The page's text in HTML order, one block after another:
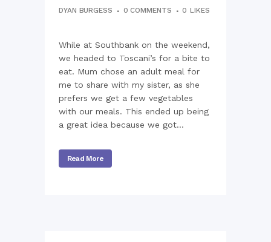
DYAN BURGESS
0 COMMENTS 0 LIKES
While at Southbank on the weekend,
we headed to Toscani’s for a bite to
eat. Mum chose an adult meal for
me to share with my sister, as she
prefers we get a few vegetables
with our meals. This ended up being
a great idea because we got...
Read More